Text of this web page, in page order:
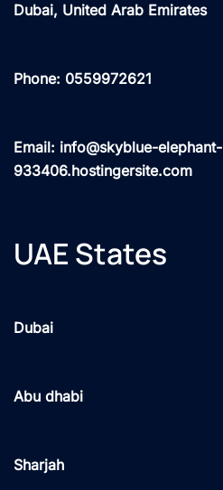
Dubai, United Arab Emirates
Phone: 0559972621
Email: info@skyblue-elephant-
933406.hostingersite.com
UAE States
Dubai
Abu dhabi
Sharjah